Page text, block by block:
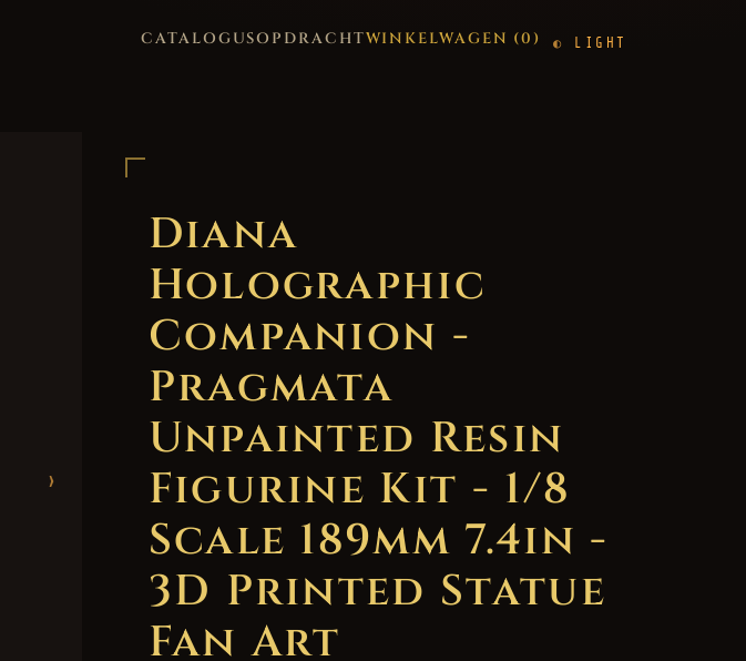
CATALOGUSOPDRACHTWINKELWAGEN (0) LIGHT
›
Diana
Holographic
Companion -
Pragmata
Unpainted Resin
Figurine Kit - 1/8
Scale 189mm 7.4in -
3D Printed Statue
Fan Art